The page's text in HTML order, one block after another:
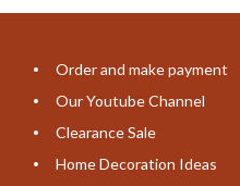
Order and make payment
Our Youtube Channel
Clearance Sale
Home Decoration Ideas